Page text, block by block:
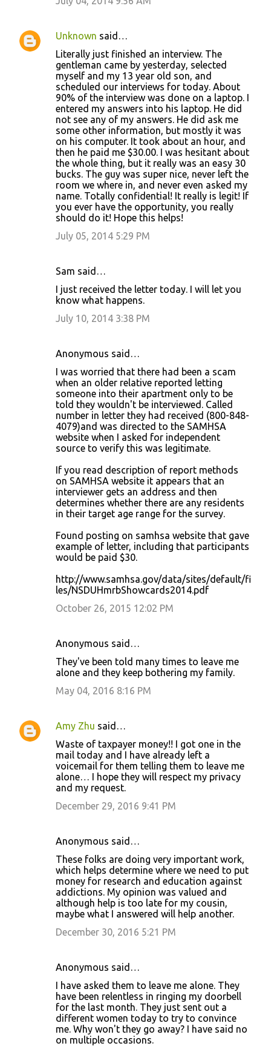
Unknown said…
Literally just finished an interview. The
gentleman came by yesterday, selected
myself and my 13 year old son, and
scheduled our interviews for today. About
90% of the interview was done on a laptop. I
entered my answers into his laptop. He did
not see any of my answers. He did ask me
some other information, but mostly it was
on his computer. It took about an hour, and
then he paid me $30.00. I was hesitant about
the whole thing, but it really was an easy 30
bucks. The guy was super nice, never left the
room we where in, and never even asked my
name. Totally confidential! It really is legit! If
you ever have the opportunity, you really
should do it! Hope this helps!
July 05, 2014 5:29 PM
Sam said…
I just received the letter today. I will let you
know what happens.
July 10, 2014 3:38 PM
Anonymous said…
I was worried that there had been a scam
when an older relative reported letting
someone into their apartment only to be
told they wouldn't be interviewed. Called
number in letter they had received (800-848-
4079)and was directed to the SAMHSA
website when I asked for independent
source to verify this was legitimate.
If you read description of report methods
on SAMHSA website it appears that an
interviewer gets an address and then
determines whether there are any residents
in their target age range for the survey.
Found posting on samhsa website that gave
example of letter, including that participants
would be paid $30.
http://www.samhsa.gov/data/sites/default/fi
les/NSDUHmrbShowcards2014.pdf
October 26, 2015 12:02 PM
Anonymous said…
They've been told many times to leave me
alone and they keep bothering my family.
May 04, 2016 8:16 PM
Amy Zhu said…
Waste of taxpayer money!! I got one in the
mail today and I have already left a
voicemail for them telling them to leave me
alone… I hope they will respect my privacy
and my request.
December 29, 2016 9:41 PM
Anonymous said…
These folks are doing very important work,
which helps determine where we need to put
money for research and education against
addictions. My opinion was valued and
although help is too late for my cousin,
maybe what I answered will help another.
December 30, 2016 5:21 PM
Anonymous said…
I have asked them to leave me alone. They
have been relentless in ringing my doorbell
for the last month. They just sent out a
different women today to try to convince
me. Why won't they go away? I have said no
on multiple occasions.